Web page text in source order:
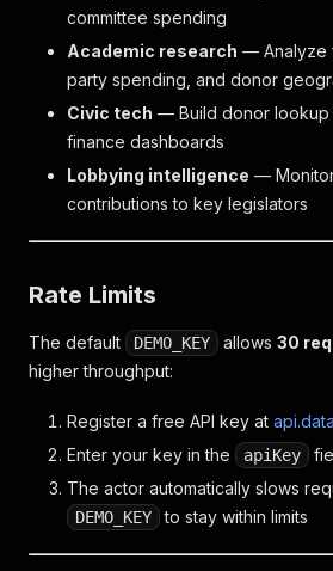
committee spending
Academic research — Analyze
party spending, and donor
Civic tech — Build donor lookup
finance dashboards
Lobbying intelligence —
contributions to key legislators
Rate Limits
The default DEMO_KEY allows 30
higher throughput:
Register a free API key at
Enter your key in the
apiKey
The actor automatically slows
DEMO_KEY to stay within limits